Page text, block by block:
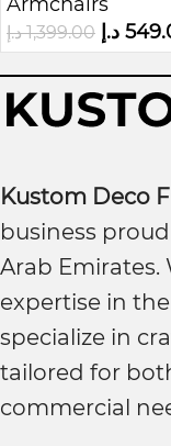
Upholstered 1-
Chair
1,399.00 د.إ د.إ
Kustom Deco
business
Arab
expertise in
specialize in
tailored for
commercial